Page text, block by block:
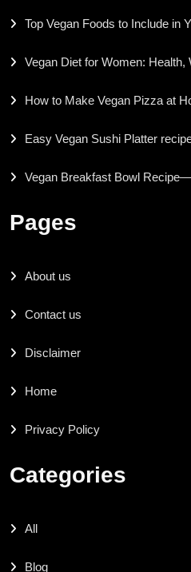
Top Vegan Foods to Include in
Vegan Diet for Women:
How to Make Vegan Pizza at
Easy Vegan Sushi Platter
Vegan Breakfast Bowl
Pages
About us
Contact us
Disclaimer
Home
Privacy Policy
Categories
All
Blog